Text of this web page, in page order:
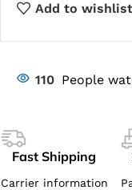
Add to wishlist
110 People
Fast Shipping
Carrier information